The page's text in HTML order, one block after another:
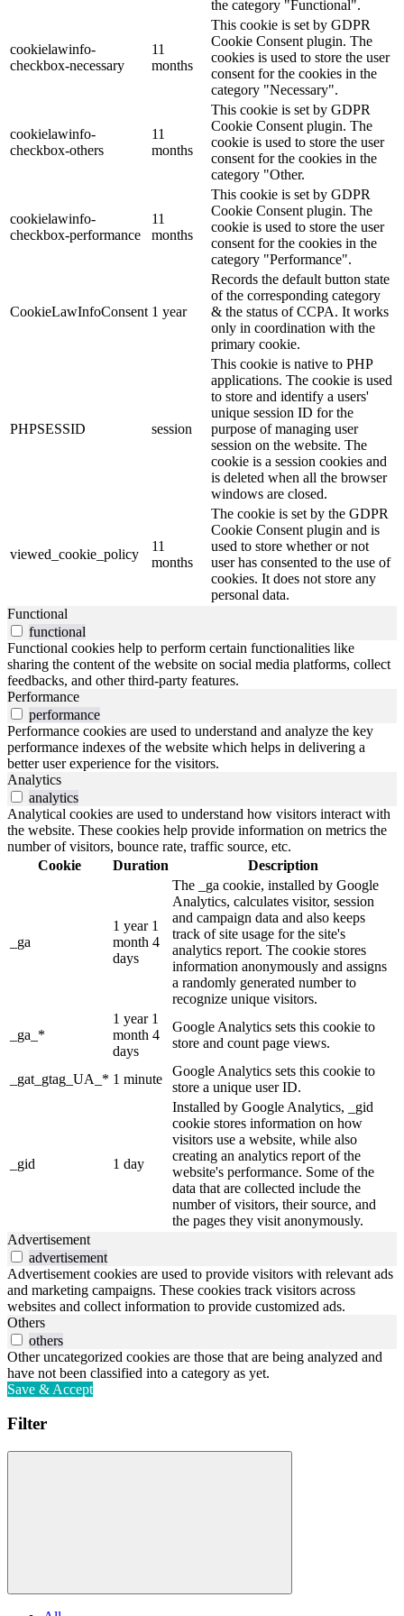
the category "Functional".
cookielawinfo-
checkbox-necessary
11
months
This cookie is set by GDPR
Cookie Consent plugin. The
cookies is used to store the user
consent for the cookies in the
category "Necessary".
cookielawinfo-
checkbox-others
11
months
This cookie is set by GDPR
Cookie Consent plugin. The
cookie is used to store the user
consent for the cookies in the
category "Other.
cookielawinfo-
checkbox-performance
11
months
This cookie is set by GDPR
Cookie Consent plugin. The
cookie is used to store the user
consent for the cookies in the
category "Performance".
CookieLawInfoConsent 1 year
Records the default button state
of the corresponding category
& the status of CCPA. It works
only in coordination with the
primary cookie.
PHPSESSID session
This cookie is native to PHP
applications. The cookie is used
to store and identify a users'
unique session ID for the
purpose of managing user
session on the website. The
cookie is a session cookies and
is deleted when all the browser
windows are closed.
viewed_cookie_policy
11
months
The cookie is set by the GDPR
Cookie Consent plugin and is
used to store whether or not
user has consented to the use of
cookies. It does not store any
personal data.
Functional
functional
Functional cookies help to perform certain functionalities like
sharing the content of the website on social media platforms, collect
feedbacks, and other third-party features.
Performance
performance
Performance cookies are used to understand and analyze the key
performance indexes of the website which helps in delivering a
better user experience for the visitors.
Analytics
analytics
Analytical cookies are used to understand how visitors interact with
the website. These cookies help provide information on metrics the
number of visitors, bounce rate, traffic source, etc.
Cookie
Duration Description
_ga
1 year 1
month 4
days
The _ga cookie, installed by Google
Analytics, calculates visitor, session
and campaign data and also keeps
track of site usage for the site's
analytics report. The cookie stores
information anonymously and assigns
a randomly generated number to
recognize unique visitors.
_ga_*
1 year 1
month 4
days
Google Analytics sets this cookie to
store and count page views.
_gat_gtag_UA_* 1 minute
Google Analytics sets this cookie to
store a unique user ID.
_gid 1 day
Installed by Google Analytics, _gid
cookie stores information on how
visitors use a website, while also
creating an analytics report of the
website's performance. Some of the
data that are collected include the
number of visitors, their source, and
the pages they visit anonymously.
Advertisement
advertisement
Advertisement cookies are used to provide visitors with relevant ads
and marketing campaigns. These cookies track visitors across
websites and collect information to provide customized ads.
Others
others
Other uncategorized cookies are those that are being analyzed and
have not been classified into a category as yet.
Save & Accept
Filter